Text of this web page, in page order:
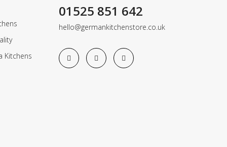
Kitchens
01525 851 642
hello@germankitchenstore.co.uk